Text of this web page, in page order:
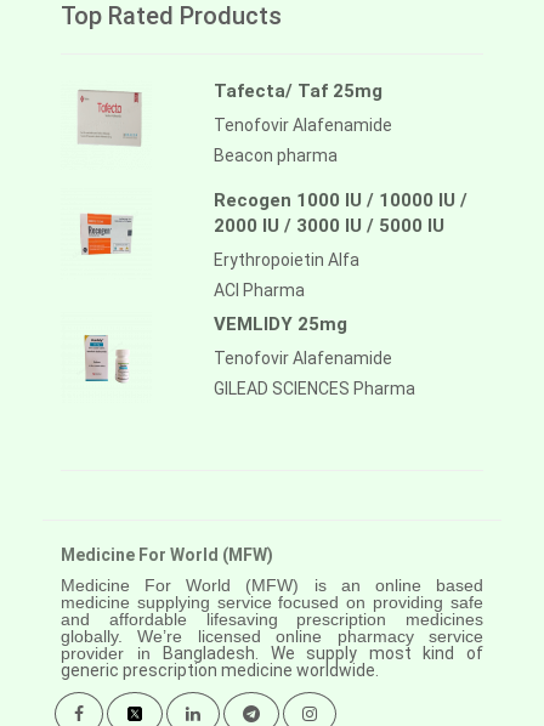
Top Rated Products
Tafecta/ Taf 25mg
Tenofovir Alafenamide
Beacon pharma
Recogen 1000 IU / 10000 IU /
2000 IU / 3000 IU / 5000 IU
Erythropoietin Alfa
ACI Pharma
VEMLIDY 25mg
Tenofovir Alafenamide
GILEAD SCIENCES Pharma
Medicine For World (MFW)
Medicine For World (MFW) is an online based
medicine supplying service focused on providing safe
and affordable lifesaving prescription medicines
globally. We’re licensed online pharmacy service
provider in
Bangladesh. We supply most kind of
generic prescription medicine worldwide.